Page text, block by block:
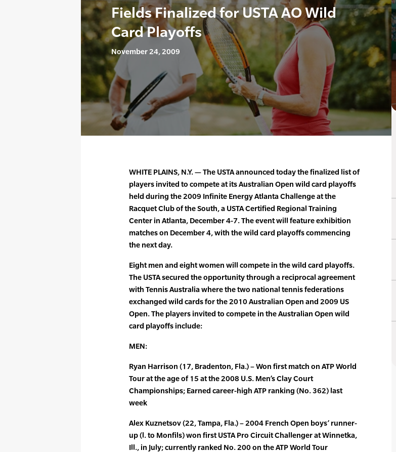
Fields Finalized for USTA AO Wild
Card Playoffs
November 24, 2009
WHITE PLAINS, N.Y. — The USTA announced today the finalized list of
players invited to compete at its Australian Open wild card playoffs
held during the 2009 Infinite Energy Atlanta Challenge at the
Racquet Club of the South, a USTA Certified Regional Training
Center in Atlanta, December 4-7. The event will feature exhibition
matches on December 4, with the wild card playoffs commencing
the next day.
Eight men and eight women will compete in the wild card playoffs.
The USTA secured the opportunity through a reciprocal agreement
with Tennis Australia where the two national tennis federations
exchanged wild cards for the 2010 Australian Open and 2009 US
Open. The players invited to compete in the Australian Open wild
card playoffs include:
MEN:
Ryan Harrison (17, Bradenton, Fla.) – Won first match on ATP World
Tour at the age of 15 at the 2008 U.S. Men’s Clay Court
Championships; Earned career-high ATP ranking (No. 362) last
week
Alex Kuznetsov (22, Tampa, Fla.) – 2004 French Open boys’ runner-
up (l. to Monfils) won first USTA Pro Circuit Challenger at Winnetka,
Ill., in July; currently ranked No. 200 on the ATP World Tour